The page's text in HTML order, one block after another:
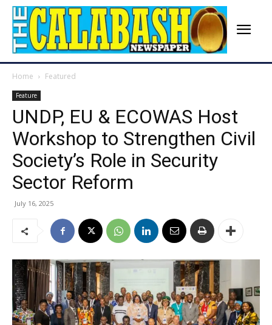
Home Featured
Feature
UNDP, EU & ECOWAS Host
Workshop to Strengthen Civil
Society’s Role in Security
Sector Reform
July 16, 2025